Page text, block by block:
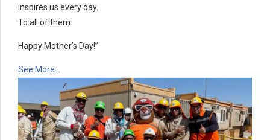
inspires us every day.
To all of them:
Happy Mother’s Day!”
See More…